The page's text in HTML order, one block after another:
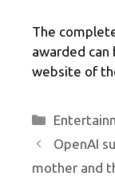
The
awarded can
website of
OpenAI
mother and